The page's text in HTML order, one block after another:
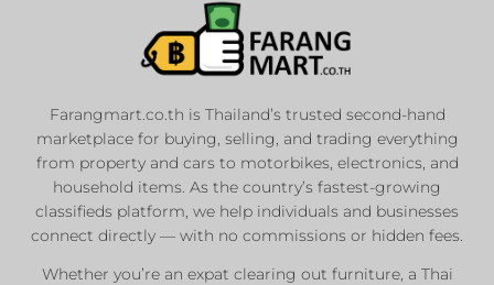
Farangmart.co.th is Thailand’s trusted second-hand
marketplace for buying, selling, and trading everything
from property and cars to motorbikes, electronics, and
household items. As the country’s fastest-growing
classifieds platform, we help individuals and businesses
connect directly — with no commissions or hidden fees.
Whether you’re an expat clearing out furniture, a Thai